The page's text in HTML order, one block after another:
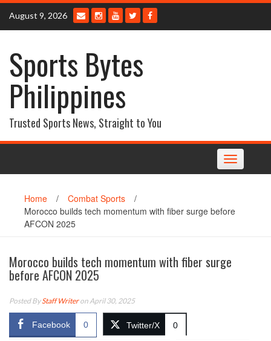
Skip
content
August 9, 2026
Sports Bytes
Philippines
Trusted Sports News, Straight to You
Toggle
navigation
Home / Combat Sports
/
Morocco builds tech momentum with fiber surge before
AFCON 2025
Morocco builds tech momentum with fiber surge
before AFCON 2025
Posted ByStaff Writeron April 30, 2025
Facebook 0 Twitter/X 0